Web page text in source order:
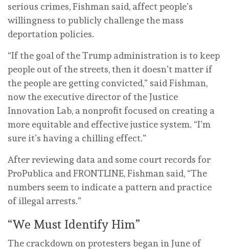
serious crimes, Fishman said, affect people’s
willingness to publicly challenge the mass
deportation policies.
“If the goal of the Trump administration is to keep
people out of the streets, then it doesn’t matter if
the people are getting convicted,” said Fishman,
now the executive director of the Justice
Innovation Lab, a nonprofit focused on creating a
more equitable and effective justice system. “I’m
sure it’s having a chilling effect.”
After reviewing data and some court records for
ProPublica and FRONTLINE, Fishman said, “The
numbers seem to indicate a pattern and practice
of illegal arrests.”
“We Must Identify Him”
The crackdown on protesters began in June of